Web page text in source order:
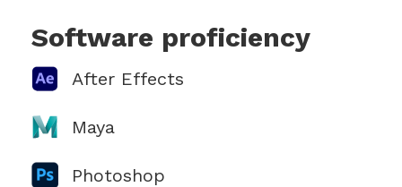
Software proficiency
After Effects
Maya
Photoshop